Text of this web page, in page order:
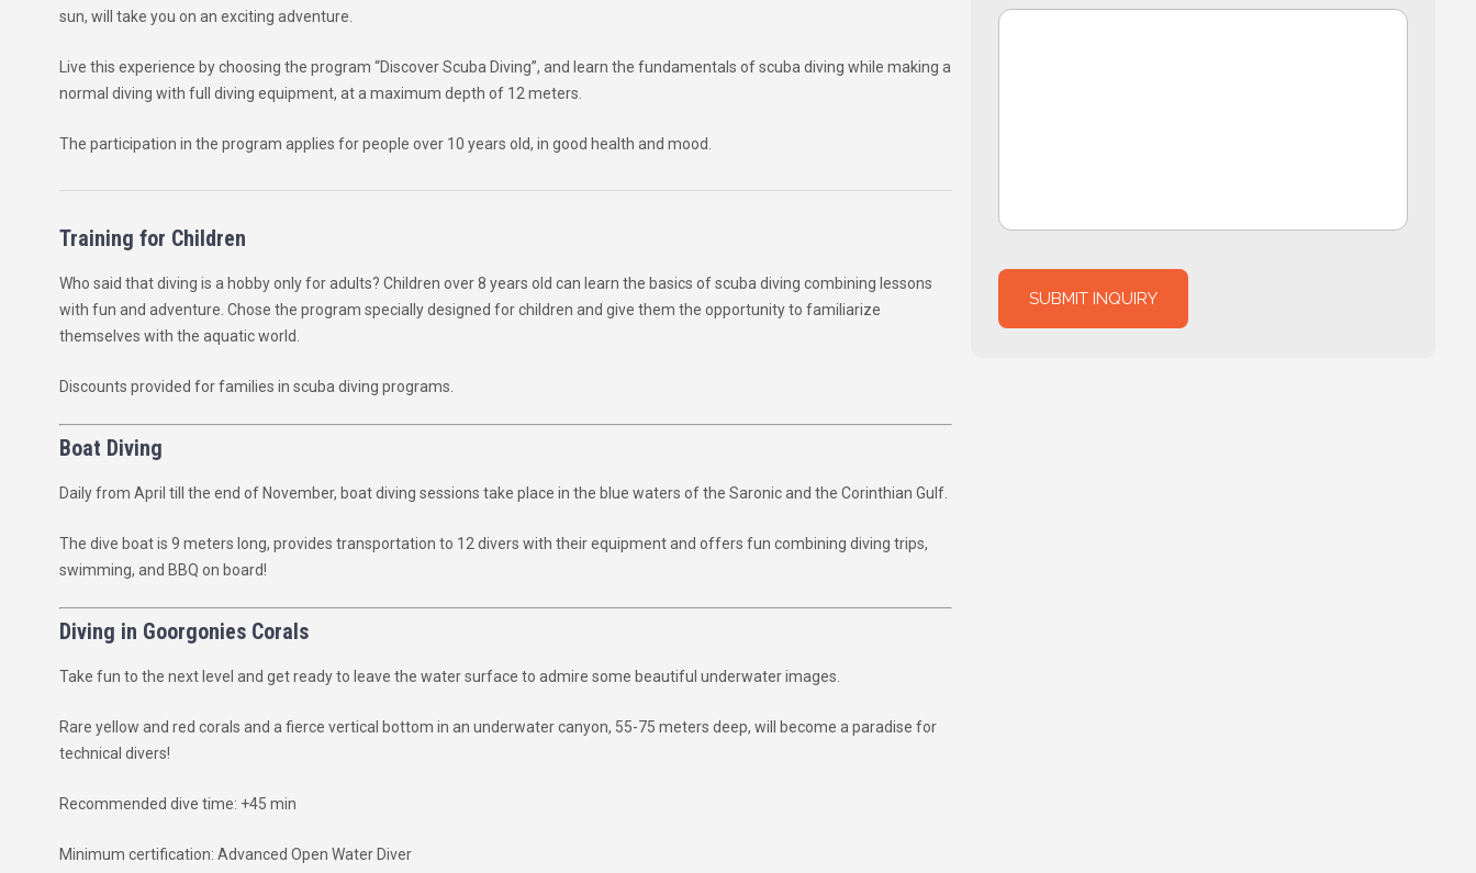
sun, will take you on an exciting adventure.
Live this experience by choosing the program “Discover Scuba Diving”, and learn the fundamentals of scuba diving while making a
normal diving with full diving equipment, at a maximum depth of 12 meters.
The participation in the program applies for people over 10 years old, in good health and mood.
Training for Children
Who said that diving is a hobby only for adults? Children over 8 years old can learn the basics of scuba diving combining lessons
with fun and adventure. Chose the program specially designed for children and give them the opportunity to familiarize
themselves with the aquatic world.
Discounts provided for families in scuba diving programs.
Boat Diving
Daily from April till the end of November, boat diving sessions take place in the blue waters of the Saronic and the Corinthian Gulf.
The dive boat is 9 meters long, provides transportation to 12 divers with their equipment and offers fun combining diving trips,
swimming, and BBQ on board!
Diving in Goorgonies Corals
Take fun to the next level and get ready to leave the water surface to admire some beautiful underwater images.
Rare yellow and red corals and a fierce vertical bottom in an underwater canyon, 55-75 meters deep, will become a paradise for
technical divers!
Recommended dive time: +45 min
Minimum certification: Advanced Open Water Diver